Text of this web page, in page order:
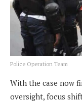
Police Operation Team
With the case now
oversight, focus